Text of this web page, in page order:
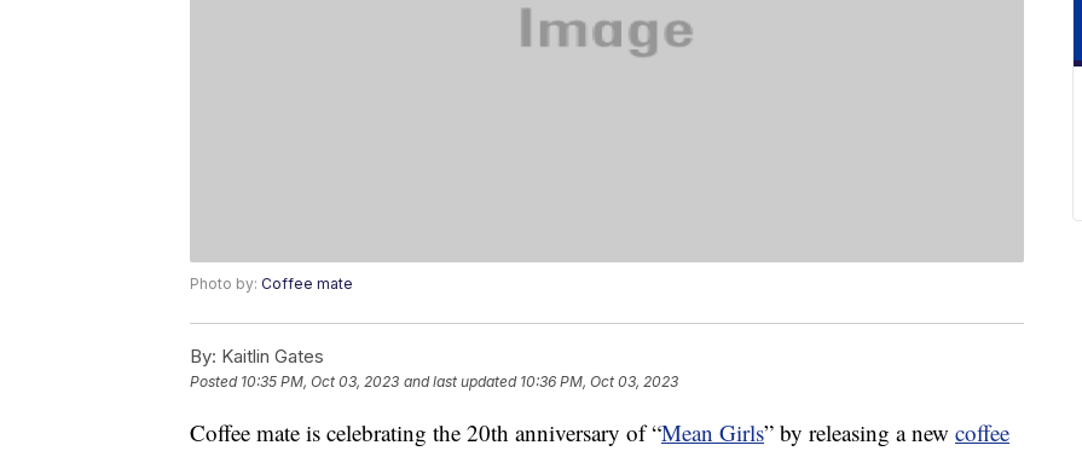
Photo by: Coffee mate
By: Kaitlin Gates
Posted 10:35 PM, Oct 03, 2023 and last updated 10:36 PM, Oct 03, 2023
Coffee mate is celebrating the 20th anniversary of “Mean Girls” by releasing a new coffee